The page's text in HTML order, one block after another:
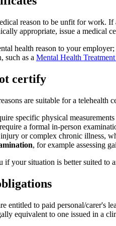
reason to be unfit for work.
appropriate, issue a medical
health reason to your
such as a Mental Health Treatment
certify
are suitable for a telehealth
specific physical
a formal in-person
or complex chronic illness,
, for example assessing
your situation is better suited to
entitled to paid personal/carer's
equivalent to one issued in a